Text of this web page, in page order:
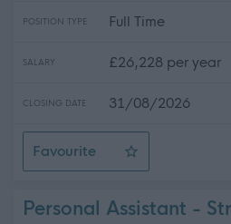
POSITION TYPE Full Time
SALARY £26,228 per year
CLOSING DATE 31/08/2026
Favourite
Recovery Coach (REC1991)
Personal Assistant -